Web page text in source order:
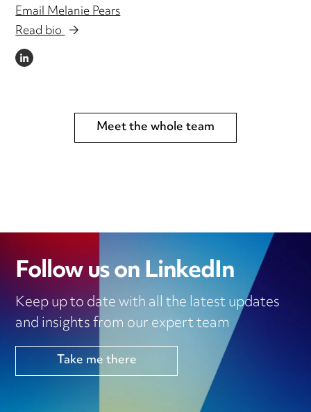
Email Melanie Pears
Read bio
LINKEDIN
Meet the whole team
Follow us on LinkedIn
Keep up to date with all the latest updates
and insights from our expert team
Take me there